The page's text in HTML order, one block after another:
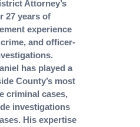
Attorney’s
27 years of
experience
and officer-
has played a
County’s most
criminal cases,
investigations
His expertise